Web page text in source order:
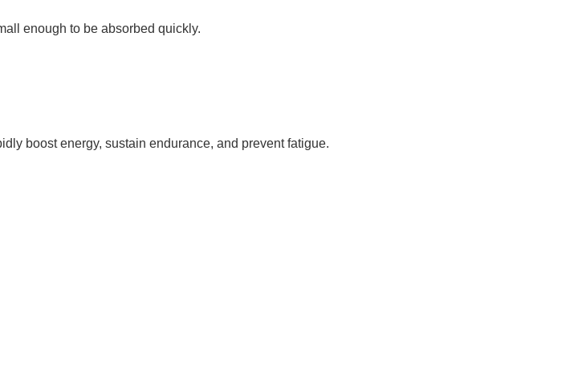
enough to be absorbed quickly.
boost energy, sustain endurance, and prevent fatigue.